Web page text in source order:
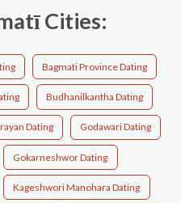
Cities:
Bagmati Province Dating
Budhanilkantha Dating
Dating Godawari Dating
Gokarneshwor Dating
Kageshwori Manohara Dating